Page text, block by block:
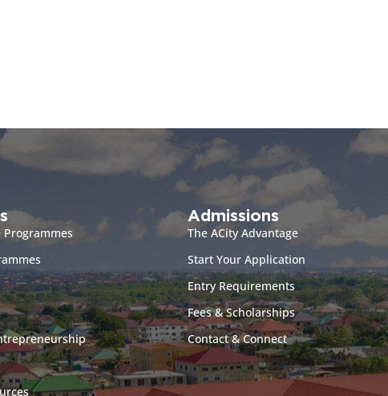
Admissions
The ACity Advantage
Start Your Application
Entry Requirements
Fees & Scholarships
Contact & Connect